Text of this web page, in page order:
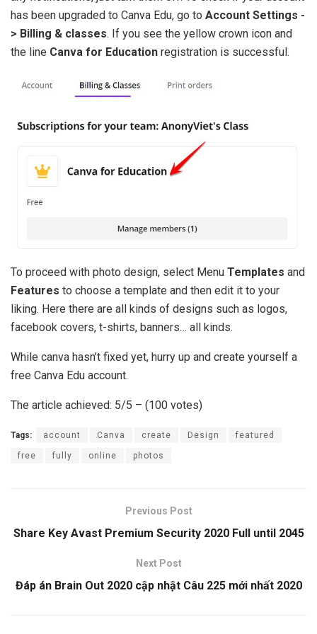
has been upgraded to Canva Edu, go to Account Settings -
> Billing & classes. If you see the yellow crown icon and
the line Canva for Education registration is successful.
To proceed with photo design, select Menu Templates and
Features to choose a template and then edit it to your
liking. Here there are all kinds of designs such as logos,
facebook covers, t-shirts, banners… all kinds.
While canva hasn’t fixed yet, hurry up and create yourself a
free Canva Edu account.
The article achieved: 5/5 – (100 votes)
Tags: account Canva create Design featured
free fully online photos
Previous Post
Share Key Avast Premium Security 2020 Full until 2045
Next Post
Đáp án Brain Out 2020 cập nhật Câu 225 mới nhất 2020